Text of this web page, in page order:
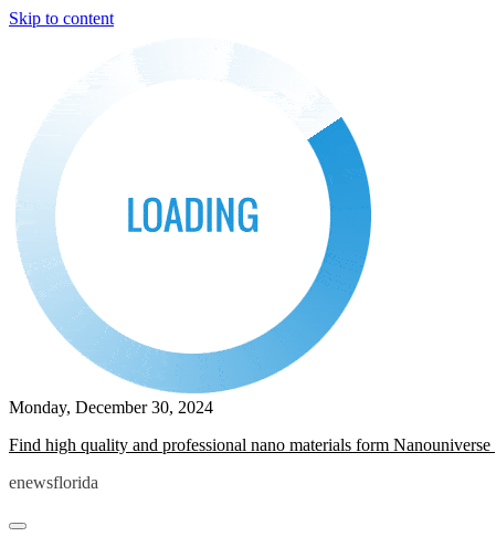
Skip to content
Monday, December 30, 2024
Find high quality and professional nano materials form Nanouniverse
enewsflorida